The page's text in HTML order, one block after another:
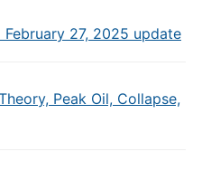
27, 2025 update
Peak Oil, Collapse,